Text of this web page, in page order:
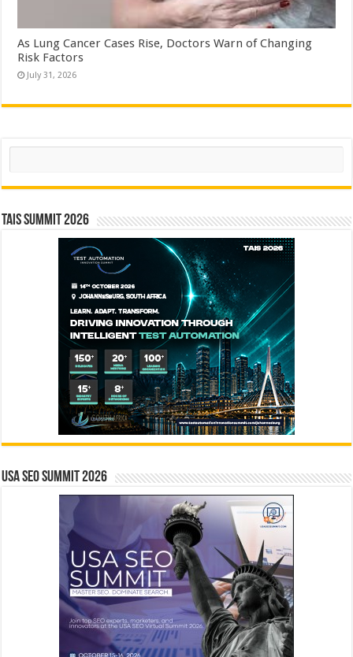
As Lung Cancer Cases Rise, Doctors Warn of Changing
Risk Factors
July 31, 2026
Search
TAIS Summit 2026
USA SEO SUMMIT 2026